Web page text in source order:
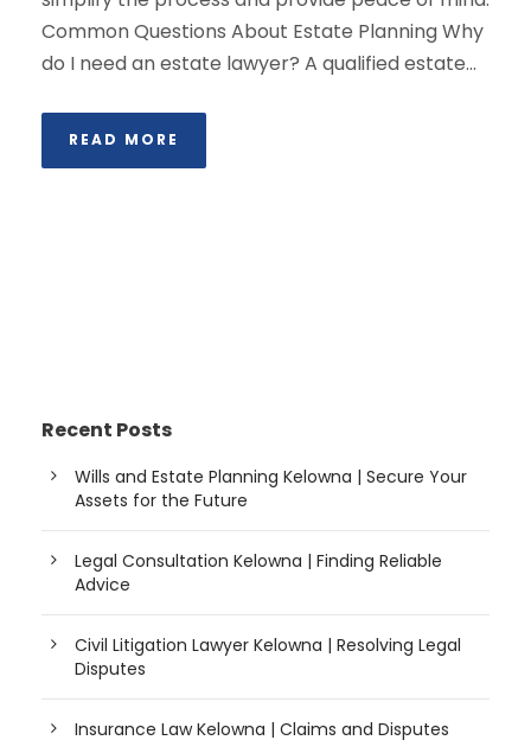
Common Questions About Estate Planning Why
do I need an estate lawyer? A qualified estate...
READ MORE
Recent Posts
Wills and Estate Planning Kelowna | Secure Your
Assets for the Future
Legal Consultation Kelowna | Finding Reliable
Advice
Civil Litigation Lawyer Kelowna | Resolving Legal
Disputes
Insurance Law Kelowna | Claims and Disputes